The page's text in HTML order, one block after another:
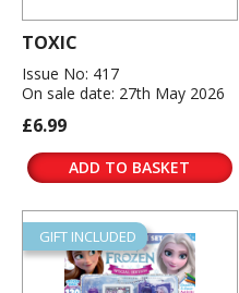
TOXIC
Issue No: 417
On sale date: 27th May 2026
£6.99
ADD TO BASKET
GIFT INCLUDED